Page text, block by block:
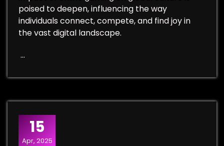
poised to deepen, influencing the way
individuals connect, compete, and find joy in
the vast digital landscape.
…
15
Apr, 2025